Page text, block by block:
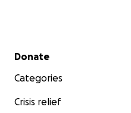
Secondary menu
Donate
Categories
Crisis relief